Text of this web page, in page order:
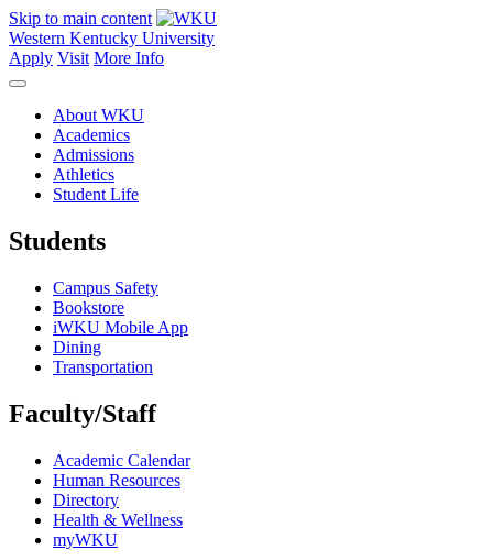
Skip to main content
Western Kentucky University
Apply Visit More Info
About WKU
Academics
Admissions
Athletics
Student Life
Students
Campus Safety
Bookstore
iWKU Mobile App
Dining
Transportation
Faculty/Staff
Academic Calendar
Human Resources
Directory
Health & Wellness
myWKU